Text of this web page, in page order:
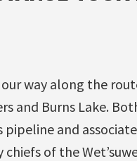
way along the
and Burns Lake.
and
of the